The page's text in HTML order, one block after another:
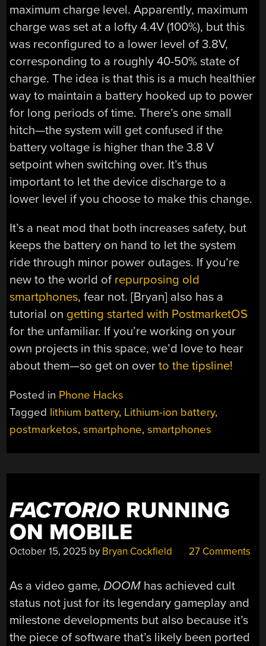
maximum charge level. Apparently, maximum
charge was set at a lofty 4.4V (100%), but this
was reconfigured to a lower level of 3.8V,
corresponding to a roughly 40-50% state of
charge. The idea is that this is a much healthier
way to maintain a battery hooked up to power
for long periods of time. There’s one small
hitch—the system will get confused if the
battery voltage is higher than the 3.8 V
setpoint when switching over. It’s thus
important to let the device discharge to a
lower level if you choose to make this change.
It’s a neat mod that both increases safety, but
keeps the battery on hand to let the system
ride through minor power outages. If you’re
new to the world of repurposing old
smartphones, fear not. [Bryan] also has a
tutorial on getting started with PostmarketOS
for the unfamiliar. If you’re working on your
own projects in this space, we’d love to hear
about them—so get on overto the tipsline!
Posted in Phone Hacks
Tagged lithium battery, Lithium-ion battery,
postmarketos,smartphone,smartphones
FACTORIO RUNNING
ON MOBILE
October 15, 2025 by Bryan Cockfield 27 Comments
As a video game,DOOM has achieved cult
status not just for its legendary gameplay and
milestone developments but also because it’s
the piece of software that’s likely been ported